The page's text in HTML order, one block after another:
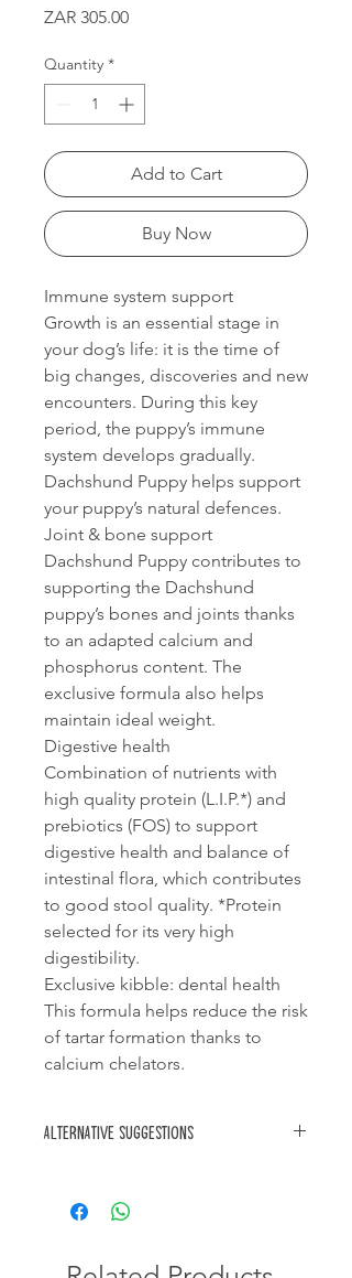
ZAR 305.00Price
Quantity *
Add to Cart
Buy Now
Immune system support
Growth is an essential stage in
your dog’s life: it is the time of
big changes, discoveries and new
encounters. During this key
period, the puppy’s immune
system develops gradually.
Dachshund Puppy helps support
your puppy’s natural defences.
Joint & bone support
Dachshund Puppy contributes to
supporting the Dachshund
puppy’s bones and joints thanks
to an adapted calcium and
phosphorus content. The
exclusive formula also helps
maintain ideal weight.
Digestive health
Combination of nutrients with
high quality protein (L.I.P.*) and
prebiotics (FOS) to support
digestive health and balance of
intestinal flora, which contributes
to good stool quality. *Protein
selected for its very high
digestibility.
Exclusive kibble: dental health
This formula helps reduce the risk
of tartar formation thanks to
calcium chelators.
Alternative suggestions
Royal Canin Mini puppy